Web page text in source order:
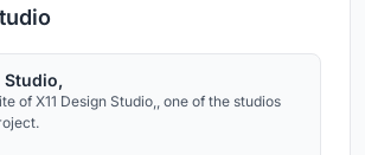
Studio,
of X11 Design Studio,, one of the studios